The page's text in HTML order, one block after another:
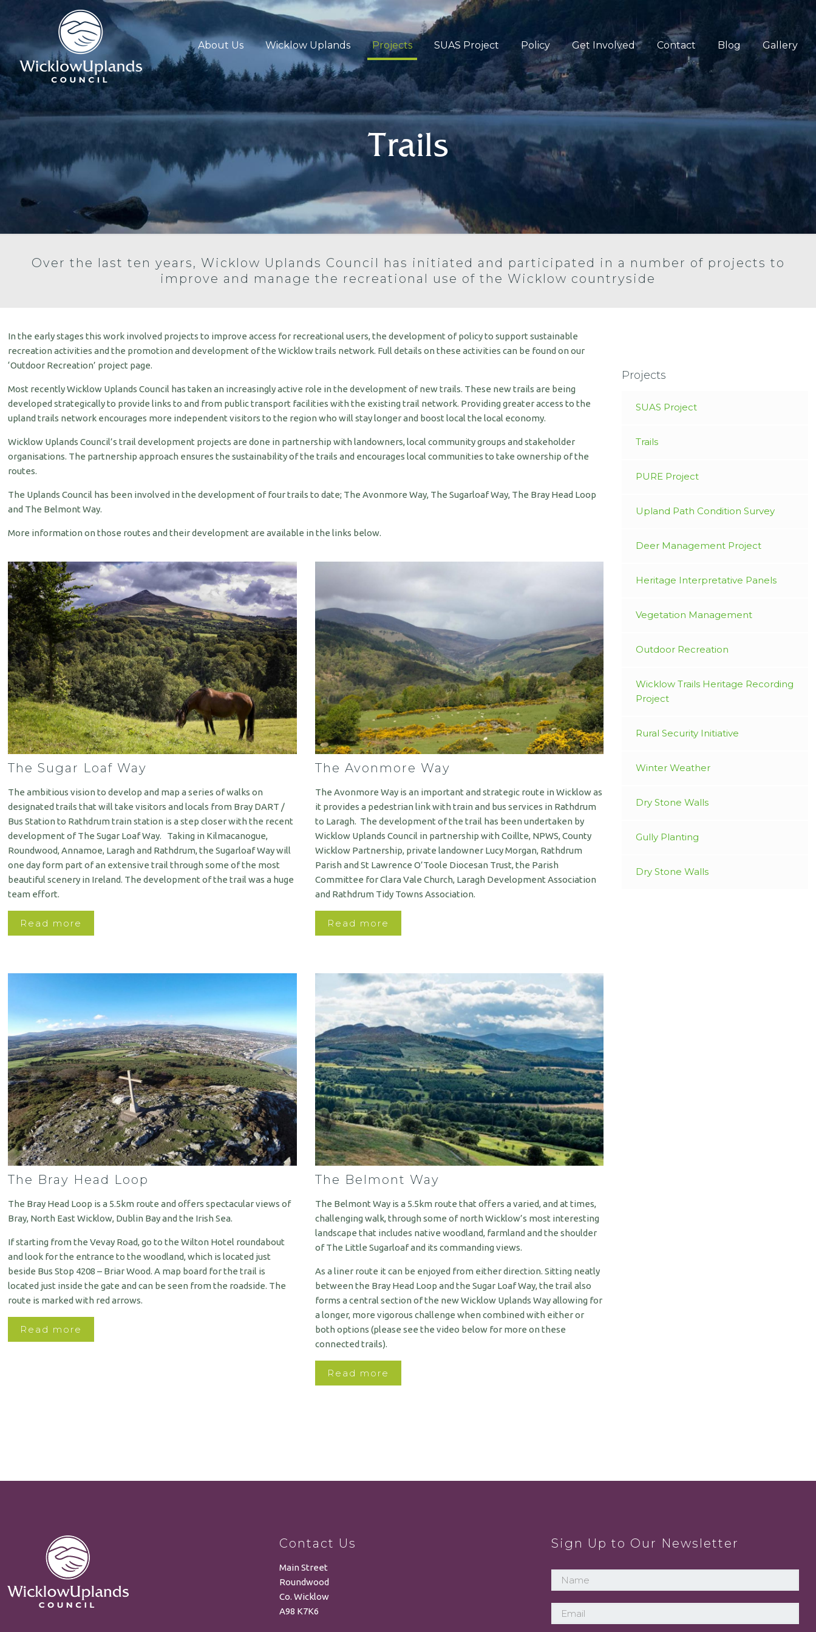
About Us Wicklow Uplands Projects SUAS Project Policy Get Involved Contact Blog Gallery
Trails
Over the last ten years, Wicklow Uplands Council has initiated and participated in a number of projects to
improve and manage the recreational use of the Wicklow countryside
In the early stages this work involved projects to improve access for recreational users, the development of policy to support sustainable
recreation activities and the promotion and development of the Wicklow trails network. Full details on these activities can be found on our
‘Outdoor Recreation’ project page.
Most recently Wicklow Uplands Council has taken an increasingly active role in the development of new trails. These new trails are being
developed strategically to provide links to and from public transport facilities with the existing trail network. Providing greater access to the
upland trails network encourages more independent visitors to the region who will stay longer and boost local the local economy.
Wicklow Uplands Council’s trail development projects are done in partnership with landowners, local community groups and stakeholder
organisations. The partnership approach ensures the sustainability of the trails and encourages local communities to take ownership of the
routes.
The Uplands Council has been involved in the development of four trails to date; The Avonmore Way, The Sugarloaf Way, The Bray Head Loop
and The Belmont Way.
More information on those routes and their development are available in the links below.
The Sugar Loaf Way
The ambitious vision to develop and map a series of walks on
designated trails that will take visitors and locals from Bray DART /
Bus Station to Rathdrum train station is a step closer with the recent
development of The Sugar Loaf Way. Taking in Kilmacanogue,
Roundwood, Annamoe, Laragh and Rathdrum, the Sugarloaf Way will
one day form part of an extensive trail through some of the most
beautiful scenery in Ireland. The development of the trail was a huge
team effort.
Read more
The Avonmore Way
The Avonmore Way is an important and strategic route in Wicklow as
it provides a pedestrian link with train and bus services in Rathdrum
to Laragh. The development of the trail has been undertaken by
Wicklow Uplands Council in partnership with Coillte, NPWS, County
Wicklow Partnership, private landowner Lucy Morgan, Rathdrum
Parish and St Lawrence O’Toole Diocesan Trust, the Parish
Committee for Clara Vale Church, Laragh Development Association
and Rathdrum Tidy Towns Association.
Read more
The Bray Head Loop
The Bray Head Loop is a 5.5km route and offers spectacular views of
Bray, North East Wicklow, Dublin Bay and the Irish Sea.
If starting from the Vevay Road, go to the Wilton Hotel roundabout
and look for the entrance to the woodland, which is located just
beside Bus Stop 4208 – Briar Wood. A map board for the trail is
located just inside the gate and can be seen from the roadside. The
route is marked with red arrows.
Read more
The Belmont Way
The Belmont Way is a 5.5km route that offers a varied, and at times,
challenging walk, through some of north Wicklow’s most interesting
landscape that includes native woodland, farmland and the shoulder
of The Little Sugarloaf and its commanding views.
As a liner route it can be enjoyed from either direction. Sitting neatly
between the Bray Head Loop and the Sugar Loaf Way, the trail also
forms a central section of the new Wicklow Uplands Way allowing for
a longer, more vigorous challenge when combined with either or
both options (please see the video below for more on these
connected trails).
Read more
Projects
SUAS Project
Trails
PURE Project
Upland Path Condition Survey
Deer Management Project
Heritage Interpretative Panels
Vegetation Management
Outdoor Recreation
Wicklow Trails Heritage Recording
Project
Rural Security Initiative
Winter Weather
Dry Stone Walls
Gully Planting
Dry Stone Walls
Contact Us
Main Street
Roundwood
Co. Wicklow
A98 K7K6
Sign Up to Our Newsletter